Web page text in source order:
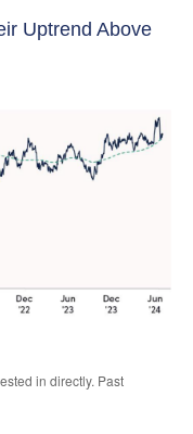
Uptrend Above
in directly. Past